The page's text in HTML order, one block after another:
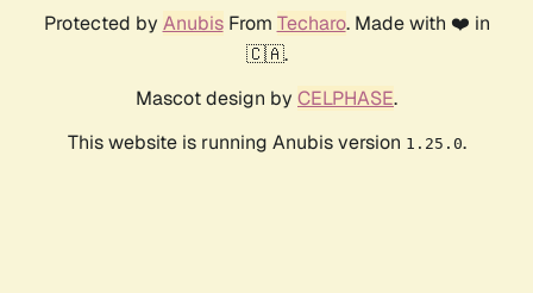
Protected by AnubisFrom Techaro. Made with ❤️ in
🇨🇦.
Mascot design by CELPHASE.
This website is running Anubis version 1.25.0.